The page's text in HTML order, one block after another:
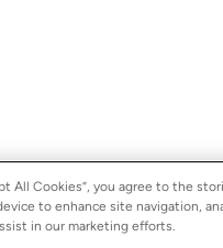
All Cookies”, you agree to the
to enhance site navigation,
in our marketing efforts.